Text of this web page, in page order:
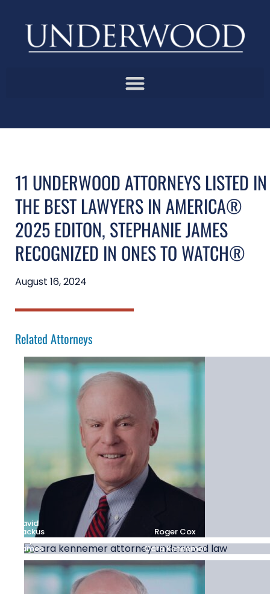
11 UNDERWOOD ATTORNEYS LISTED IN
THE BEST LAWYERS IN AMERICA®
2025 EDITON, STEPHANIE JAMES
RECOGNIZED IN ONES TO WATCH®
August 16, 2024
Related Attorneys
David
Backus Roger Cox
Stephanie
James Cara Kennemer